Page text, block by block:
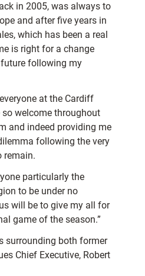
in 2005, was always to
and after five years in
which has been a real
is right for a change
following my
at the Cardiff
welcome throughout
and indeed providing me
following the very
remain.
particularly the
to be under no
will be to give my all for
game of the season.”
surrounding both former
Chief Executive, Robert